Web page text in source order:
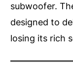
subwoofer.
designed to
losing its rich